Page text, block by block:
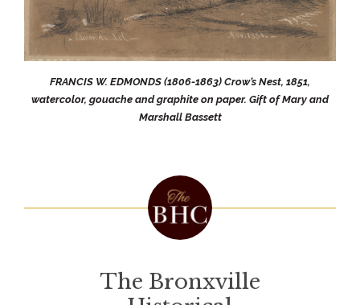
FRANCIS W. EDMONDS (1806-1863) Crow’s Nest, 1851,
watercolor, gouache and graphite on paper. Gift of Mary and
Marshall Bassett
The Bronxville